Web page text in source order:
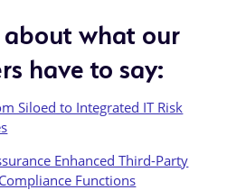
what our
have to say:
Siloed to Integrated IT Risk
Enhanced Third-Party
Functions